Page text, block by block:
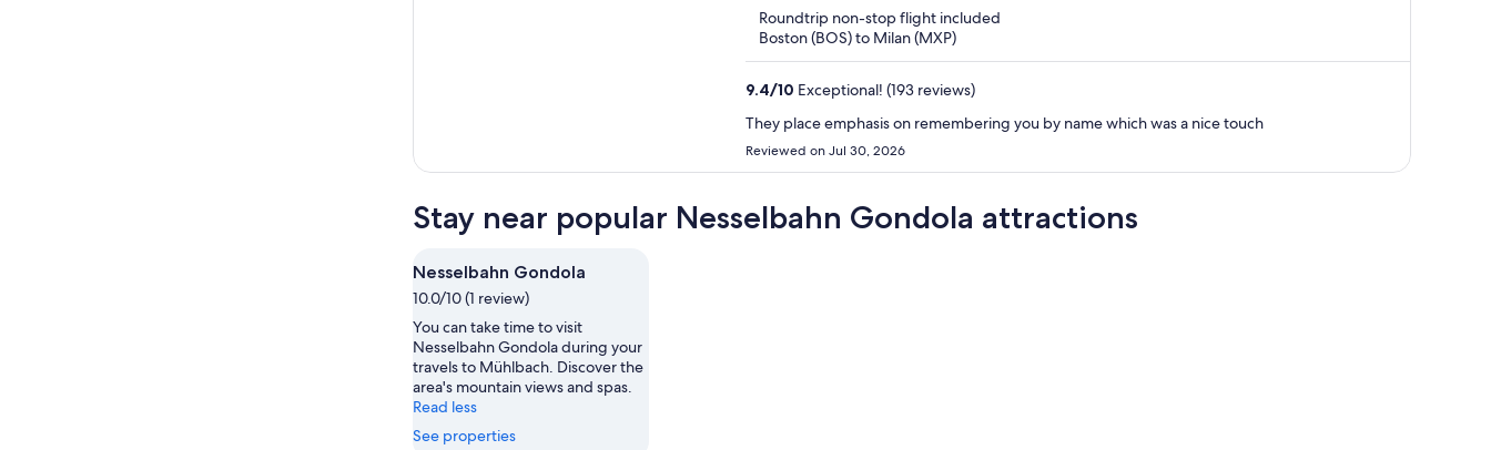
$4,663
person
Roundtrip non-stop flight included
Boston (BOS) to Milan (MXP)
9.4/10 Exceptional! (193 reviews)
They place emphasis on remembering you by name which was a nice touch
Reviewed on Jul 30, 2026
Stay near popular Nesselbahn Gondola attractions
Nesselbahn Gondola
10.0/10 (1 review)
You can take time to visit
Nesselbahn Gondola during your
travels to Mühlbach. Discover the
area's mountain views and spas.
Read less
See properties